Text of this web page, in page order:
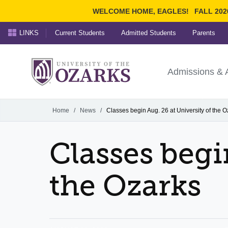
WELCOME HOME, EAGLES! FALL
Ozarks
University ofAdmissions &
LINKS Current Students Admitted Students Parents
Home / News / Classes begin Aug. 26 at University of the
Classes
the Ozarks